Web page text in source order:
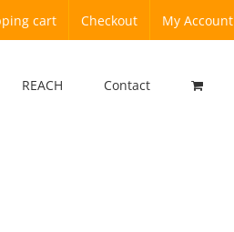
cart Checkout My Account
REACH Contact